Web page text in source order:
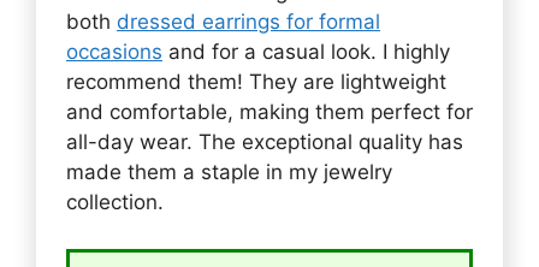
both dressed earrings for formal
occasions and for a casual look. I highly
recommend them! They are lightweight
and comfortable, making them perfect for
all-day wear. The exceptional quality has
made them a staple in my jewelry
collection.